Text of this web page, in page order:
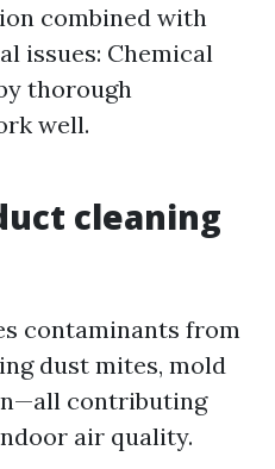
combined with
issues: Chemical
thorough
well.
cleaning
contaminants from
dust mites, mold
contributing
air quality.